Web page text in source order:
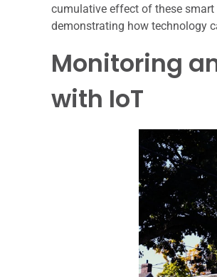
cumulative effect of these
demonstrating how technology
Monitoring
with IoT